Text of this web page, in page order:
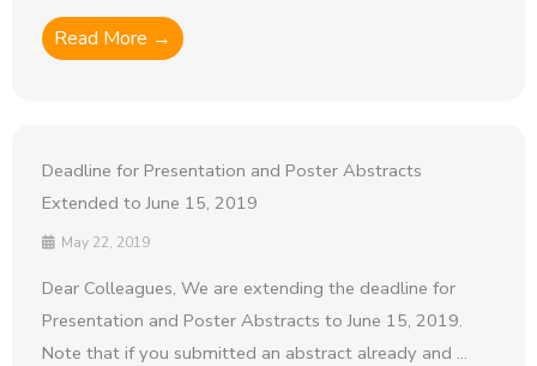
Read More →
Deadline for Presentation and Poster Abstracts
Extended to June 15, 2019
May 22, 2019
Dear Colleagues, We are extending the deadline for
Presentation and Poster Abstracts to June 15, 2019.
Note that if you submitted an abstract already and ...